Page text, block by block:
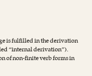
is fulfilled in the derivation
“internal derivation”).
of non-finite verb forms in